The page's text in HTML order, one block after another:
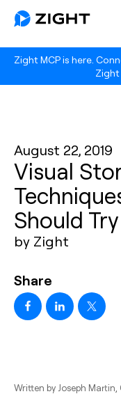
Zight MCP is here.
Zight
August 22, 2019
Visual
Should Try
by Zight
Share
Written by Joseph Martin